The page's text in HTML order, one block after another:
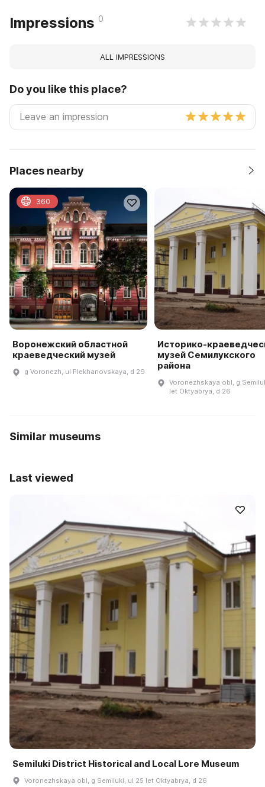
Impressions 0
ALL IMPRESSIONS
Do you like this place?
Places nearby
Воронежский областной
краеведческий музей
g Voronezh, ul Plekhanovskaya, d 29
360
Историко-
музей Семилукского
района
Voronezhskaya obl, g
let Oktyabrya, d 26
Similar museums
Last viewed
Semiluki District Historical and Local Lore Museum
Voronezhskaya obl, g Semiluki, ul 25 let Oktyabrya, d 26